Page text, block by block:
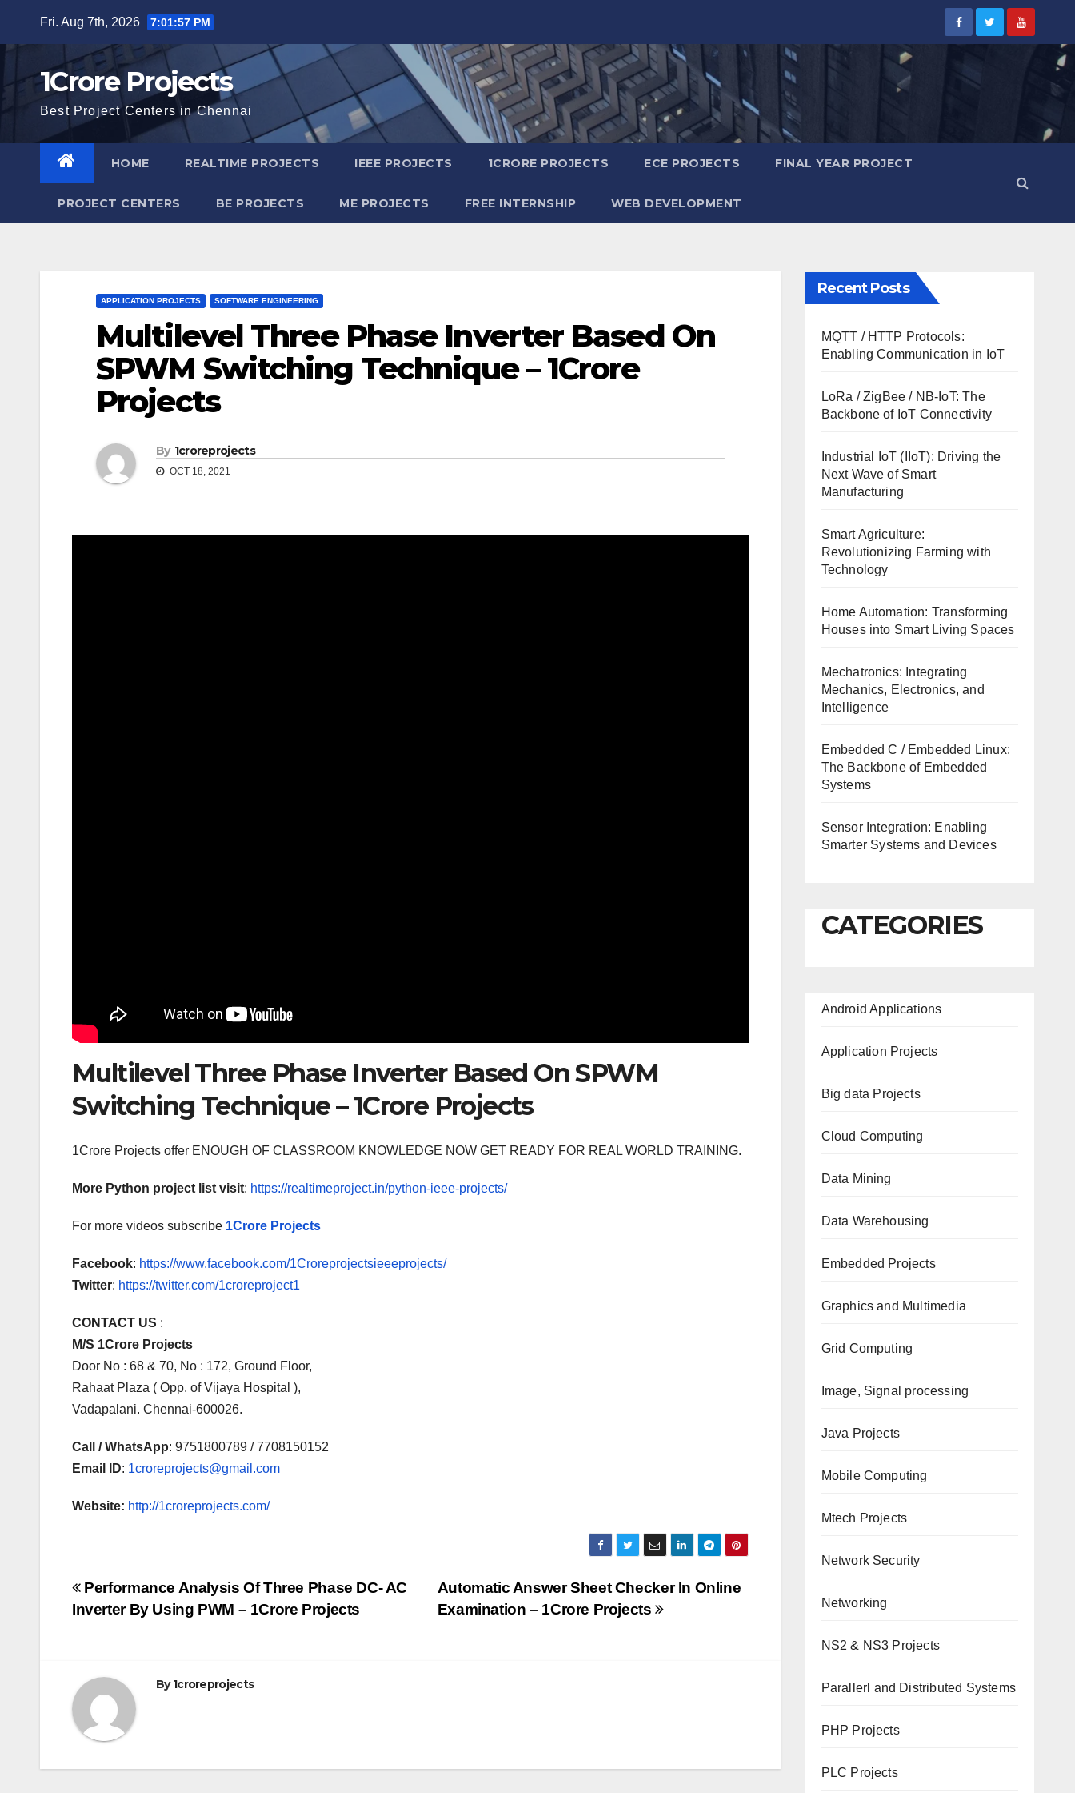
Fri. Aug 7th, 2026 7:01:58 PM
1Crore Projects
Best Project Centers in Chennai
HOME REALTIME PROJECTS IEEE PROJECTS 1CRORE PROJECTS ECE PROJECTS FINAL YEAR PROJECT
PROJECT CENTERS BE PROJECTS ME PROJECTS FREE INTERNSHIP WEB DEVELOPMENT
APPLICATION PROJECTS SOFTWARE ENGINEERING
Multilevel Three Phase Inverter Based On
SPWM Switching Technique – 1Crore
Projects
By 1croreprojects
OCT 18, 2021
Multilevel Three Phase Inverter Based On SPWM
Switching Technique – 1Crore Projects
1Crore Projects offer ENOUGH OF CLASSROOM KNOWLEDGE NOW GET READY FOR REAL WORLD TRAINING.
More Python project list visit: https://realtimeproject.in/python-ieee-projects/
For more videos subscribe 1Crore Projects
Facebook: https://www.facebook.com/1Croreprojectsieeeprojects/
Twitter: https://twitter.com/1croreproject1
CONTACT US :
M/S 1Crore Projects
Door No : 68 & 70, No : 172, Ground Floor,
Rahaat Plaza ( Opp. of Vijaya Hospital ),
Vadapalani. Chennai-600026.
Call / WhatsApp: 9751800789 / 7708150152
Email ID: 1croreprojects@gmail.com
Website: http://1croreprojects.com/
Post
navigation
Automatic Answer Sheet Checker In Online
Examination – 1Crore Projects
Performance Analysis Of Three Phase DC- AC
Inverter By Using PWM – 1Crore Projects
By1croreprojects
Recent Posts
MQTT / HTTP Protocols:
Enabling Communication in IoT
LoRa / ZigBee / NB-IoT: The
Backbone of IoT Connectivity
Industrial IoT (IIoT): Driving the
Next Wave of Smart
Manufacturing
Smart Agriculture:
Revolutionizing Farming with
Technology
Home Automation: Transforming
Houses into Smart Living Spaces
Mechatronics: Integrating
Mechanics, Electronics, and
Intelligence
Embedded C / Embedded Linux:
The Backbone of Embedded
Systems
Sensor Integration: Enabling
Smarter Systems and Devices
CATEGORIES
Android Applications
Application Projects
Big data Projects
Cloud Computing
Data Mining
Data Warehousing
Embedded Projects
Graphics and Multimedia
Grid Computing
Image, Signal processing
Java Projects
Mobile Computing
Mtech Projects
Network Security
Networking
NS2 & NS3 Projects
Parallerl and Distributed Systems
PHP Projects
PLC Projects